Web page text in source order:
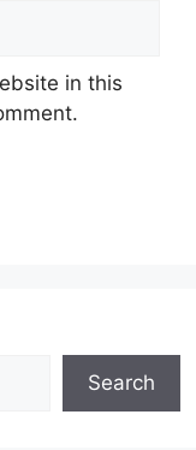
in this
Search